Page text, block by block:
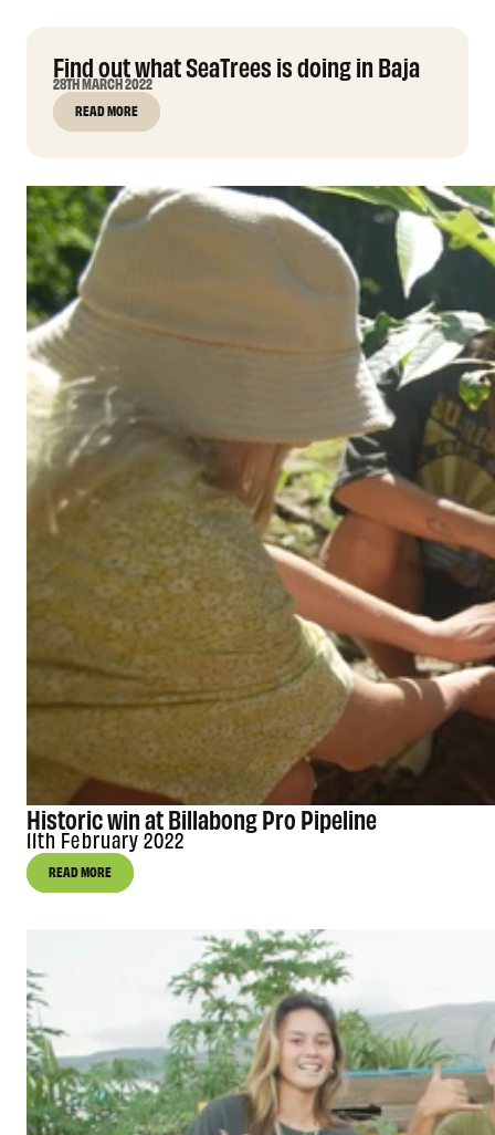
Find out what SeaTrees is doing in Baja
28TH MARCH 2022
READ MORE
Historic win at Billabong Pro Pipeline
11th February 2022
READ MORE